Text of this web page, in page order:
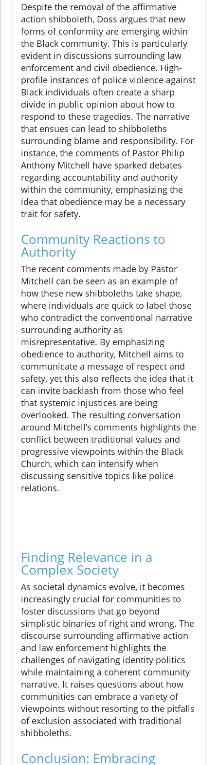
Despite the removal of the affirmative
action shibboleth, Doss argues that new
forms of conformity are emerging within
the Black community. This is particularly
evident in discussions surrounding law
enforcement and civil obedience. High-
profile instances of police violence against
Black individuals often create a sharp
divide in public opinion about how to
respond to these tragedies. The narrative
that ensues can lead to shibboleths
surrounding blame and responsibility. For
instance, the comments of Pastor Philip
Anthony Mitchell have sparked debates
regarding accountability and authority
within the community, emphasizing the
idea that obedience may be a necessary
trait for safety.
Community Reactions to
Authority
The recent comments made by Pastor
Mitchell can be seen as an example of
how these new shibboleths take shape,
where individuals are quick to label those
who contradict the conventional narrative
surrounding authority as
misrepresentative. By emphasizing
obedience to authority, Mitchell aims to
communicate a message of respect and
safety, yet this also reflects the idea that it
can invite backlash from those who feel
that systemic injustices are being
overlooked. The resulting conversation
around Mitchell’s comments highlights the
conflict between traditional values and
progressive viewpoints within the Black
Church, which can intensify when
discussing sensitive topics like police
relations.
Finding Relevance in a
Complex Society
As societal dynamics evolve, it becomes
increasingly crucial for communities to
foster discussions that go beyond
simplistic binaries of right and wrong. The
discourse surrounding affirmative action
and law enforcement highlights the
challenges of navigating identity politics
while maintaining a coherent community
narrative. It raises questions about how
communities can embrace a variety of
viewpoints without resorting to the pitfalls
of exclusion associated with traditional
shibboleths.
Conclusion: Embracing